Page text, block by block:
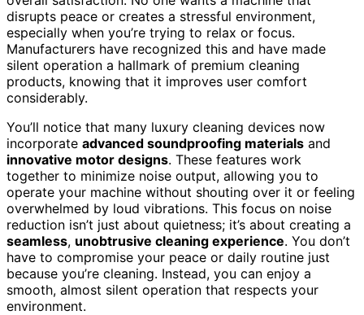
disrupts peace or creates a stressful environment,
especially when you’re trying to relax or focus.
Manufacturers have recognized this and have made
silent operation a hallmark of premium cleaning
products, knowing that it improves user comfort
considerably.
You’ll notice that many luxury cleaning devices now
incorporate advanced soundproofing materials and
innovative motor designs. These features work
together to minimize noise output, allowing you to
operate your machine without shouting over it or feeling
overwhelmed by loud vibrations. This focus on noise
reduction isn’t just about quietness; it’s about creating a
seamless, unobtrusive cleaning experience. You don’t
have to compromise your peace or daily routine just
because you’re cleaning. Instead, you can enjoy a
smooth, almost silent operation that respects your
environment.